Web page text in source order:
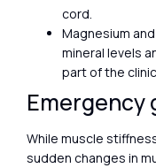
cord.
Magnesium
mineral levels
part of the
Emergency
While muscle
sudden changes in